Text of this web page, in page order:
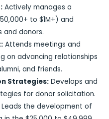
Actively manages a
to $1M+) and
and donors.
Attends meetings and
on advancing relationships
and friends.
Strategies: Develops and
for donor solicitation.
Leads the development of